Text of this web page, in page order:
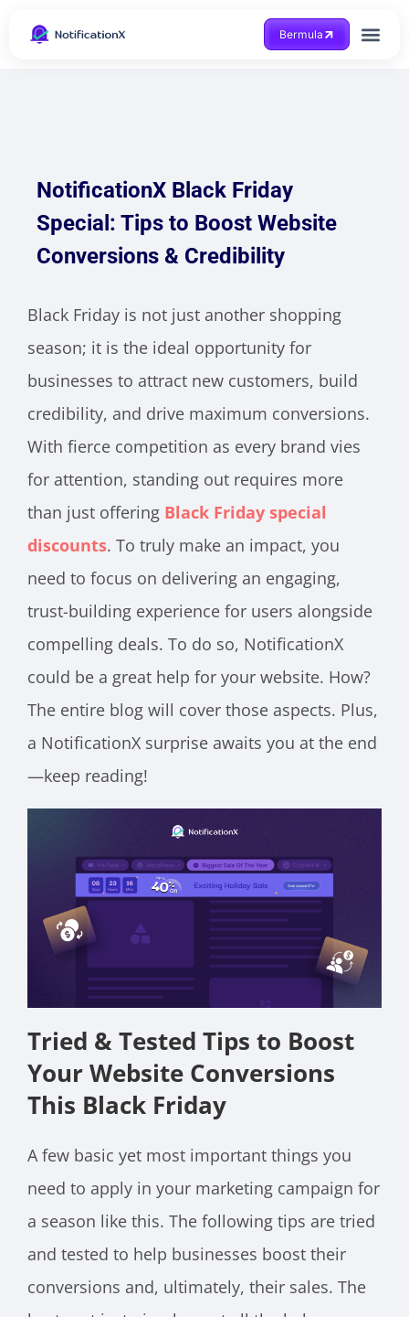
Bermula
NotificationX Black Friday
Special: Tips to Boost Website
Conversions & Credibility
Black Friday is not just another shopping
season; it is the ideal opportunity for
businesses to attract new customers, build
credibility, and drive maximum conversions.
With fierce competition as every brand vies
for attention, standing out requires more
than just offering Black Friday special
discounts. To truly make an impact, you
need to focus on delivering an engaging,
trust-building experience for users alongside
compelling deals. To do so, NotificationX
could be a great help for your website. How?
The entire blog will cover those aspects. Plus,
a NotificationX surprise awaits you at the end
—keep reading!
Tried & Tested Tips to Boost
Your Website Conversions
This Black Friday
A few basic yet most important things you
need to apply in your marketing campaign for
a season like this. The following tips are tried
and tested to help businesses boost their
conversions and, ultimately, their sales. The